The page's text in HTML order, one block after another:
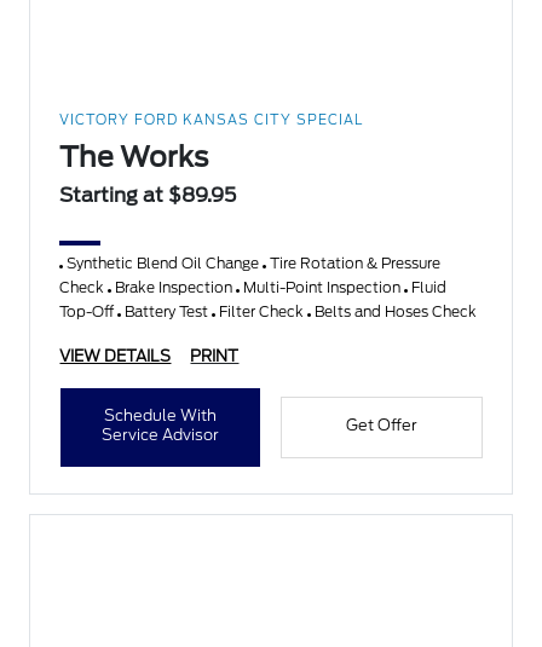
VICTORY FORD KANSAS CITY SPECIAL
The Works
Starting at $89.95
Synthetic Blend Oil Change Tire Rotation & Pressure
Check Brake Inspection Multi-Point Inspection Fluid
Top-Off Battery Test Filter Check Belts and Hoses Check
VIEW DETAILS PRINT
Schedule With
Service Advisor
Get Offer